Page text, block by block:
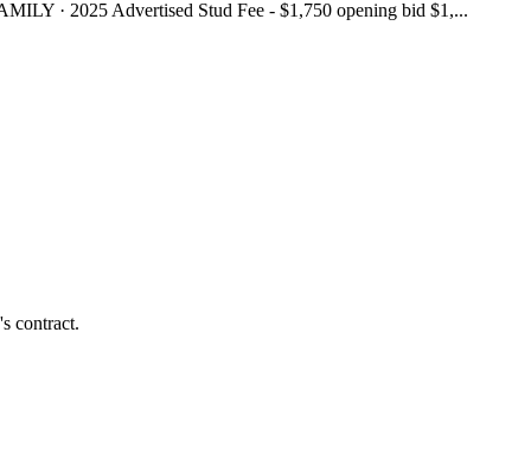
· 2025 Advertised Stud Fee - $1,750 opening bid $1,...
contract.